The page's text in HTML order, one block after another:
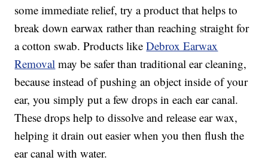
some immediate relief, try a product that helps to
break down earwax rather than reaching straight for
a cotton swab. Products likeDebrox Earwax
Removal may be safer than traditional ear cleaning,
because instead of pushing an object inside of your
ear, you simply put a few drops in each ear canal.
These drops help to dissolve and release ear wax,
helping it drain out easier when you then flush the
ear canal with water.